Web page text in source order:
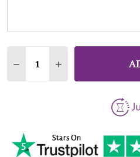
DECREASE QUANTITY OF
INCREASE